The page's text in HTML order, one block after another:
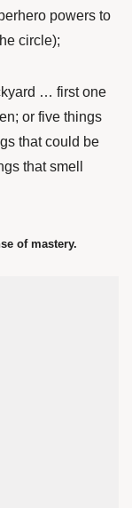
powers to
circle);
… first one
or five things
that could be
that smell
of mastery.